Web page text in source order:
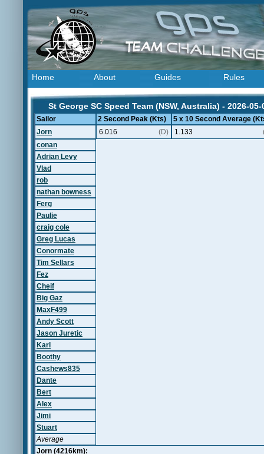
Home About Guides Rules
St George SC Speed Team (NSW, Australia) - 2026-05-
Sailor 2 Second Peak (Kts)
5 x 10 Second Average
Jorn
6.016 (D) 1.133
conan
Adrian Levy
Vlad
rob
nathan bowness
Ferg
Paulie
craig cole
Greg Lucas
Conormate
Tim Sellars
Fez
Cheif
Big Gaz
MaxF499
Andy Scott
Jason Juretic
Karl
Boothy
Cashews835
Dante
Bert
Alex
Jimi
Stuart
Average
Jorn (4216km):